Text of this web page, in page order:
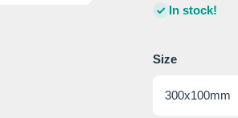
In stock!
Size